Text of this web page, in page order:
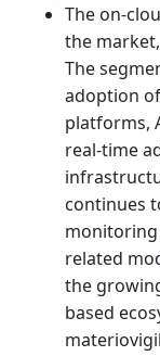
The on-
the
The
adoption
platforms,
real-time
continues
monitoring
related
the
based